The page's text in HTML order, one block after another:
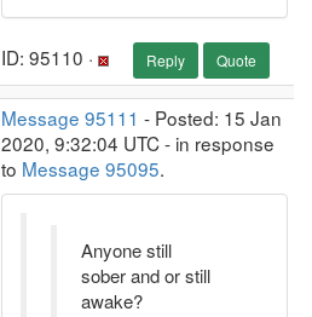
ID: 95110 · Reply Quote
Message 95111 - Posted: 15 Jan
2020, 9:32:04 UTC - in response
to Message 95095.
Anyone still
sober and or still
awake?